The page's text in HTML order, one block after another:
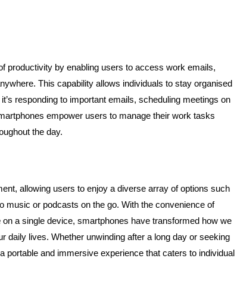
productivity by enabling users to access work emails,
This capability allows individuals to stay organised
responding to important emails, scheduling meetings on
empower users to manage their work tasks
the day.
allowing users to enjoy a diverse array of options such
or podcasts on the go. With the convenience of
a single device, smartphones have transformed how we
daily lives. Whether unwinding after a long day or seeking
portable and immersive experience that caters to individual